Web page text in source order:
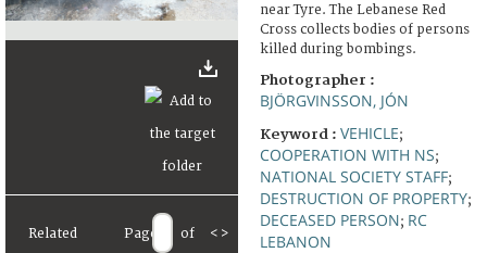
Related Page of < >
near Tyre. The Lebanese Red
Cross collects bodies of persons
killed during bombings.
Photographer :
BJÖRGVINSSON, JÓN
Keyword : VEHICLE;
COOPERATION WITH NS;
NATIONAL SOCIETY STAFF;
DESTRUCTION OF PROPERTY;
DECEASED PERSON; RC
LEBANON